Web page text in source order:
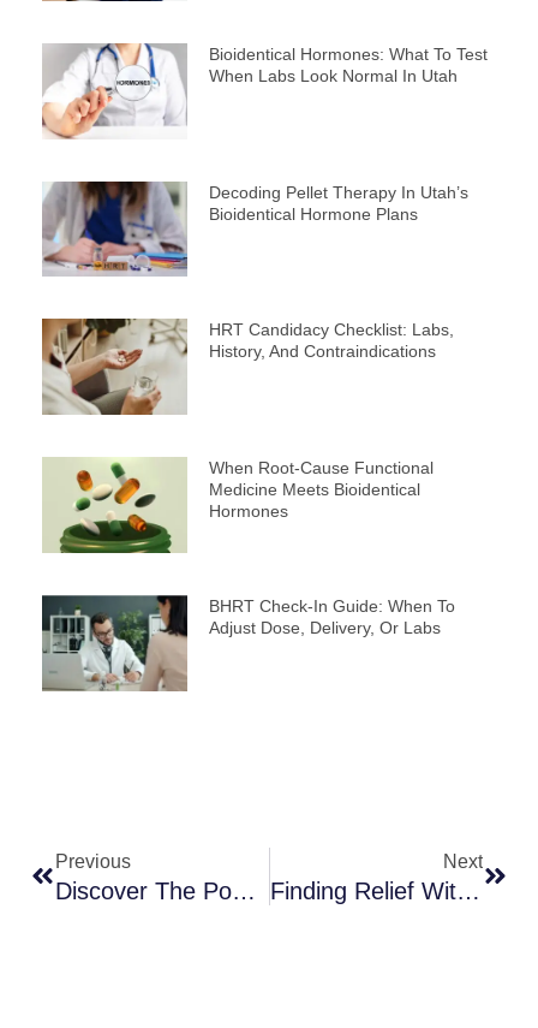
Bioidentical Hormones: What To Test
When Labs Look Normal In Utah
Decoding Pellet Therapy In Utah’s
Bioidentical Hormone Plans
HRT Candidacy Checklist: Labs,
History, And Contraindications
When Root-Cause Functional
Medicine Meets Bioidentical
Hormones
BHRT Check-In Guide: When To
Adjust Dose, Delivery, Or Labs
Previous
Discover The Power Of Functional Medicine In St. George
Next
Finding Relief With Menopause Treatment In St. George